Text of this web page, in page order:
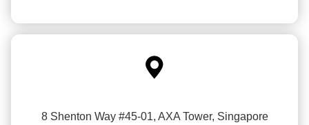

8 Shenton Way #45-01, AXA Tower, Singapore